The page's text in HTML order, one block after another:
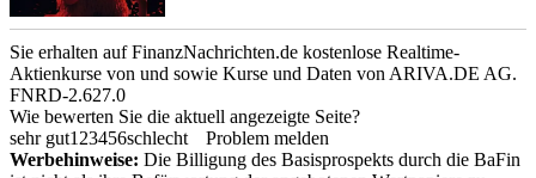
Sie erhalten auf FinanzNachrichten.de kostenlose Realtime-
Aktienkurse von und sowie Kurse und Daten von ARIVA.DE AG.
FNRD-2.627.0
Wie bewerten Sie die aktuell angezeigte Seite?
sehr gut1 23456schlecht
Problem melden
Werbehinweise: Die Billigung des Basisprospekts durch die BaFin